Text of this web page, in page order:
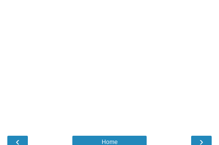
‹ ›
Home